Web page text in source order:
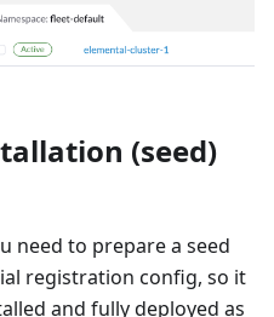
(seed)
need to prepare a seed
registration config, so it
and fully deployed as